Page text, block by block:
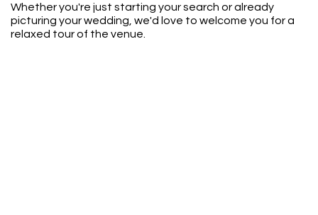
Whether you're just starting your search or already
picturing your wedding, we'd love to welcome you for a
relaxed tour of the venue.